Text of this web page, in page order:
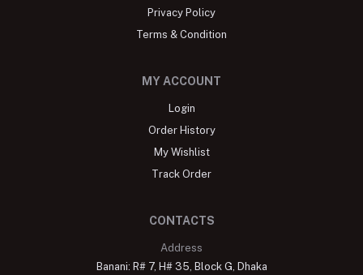
Privacy Policy
Terms & Condition
MY ACCOUNT
Login
Order History
My Wishlist
Track Order
CONTACTS
Address
Banani: R# 7, H# 35, Block G, Dhaka